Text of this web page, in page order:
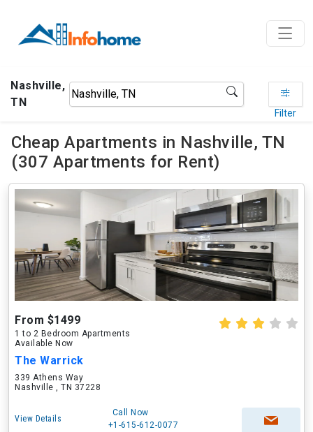
Nashville,
TN
Filter
Cheap Apartments in Nashville, TN
(307 Apartments for Rent)
From $1499
1 to 2 Bedroom Apartments
Available Now
The Warrick
339 Athens Way
Nashville , TN 37228
View Details
Call Now
+1-615-612-0077